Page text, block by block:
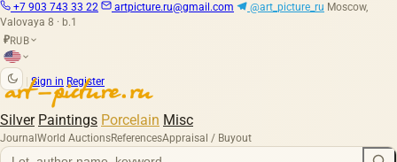
+7 903 743 33 22 artpicture.ru@gmail.com @art_picture_ru Moscow,
Valovaya 8 · b.1
₽RUB
Sign in Register
Silver Paintings Porcelain Misc
Journal World AuctionsReferencesAppraisal / Buyout